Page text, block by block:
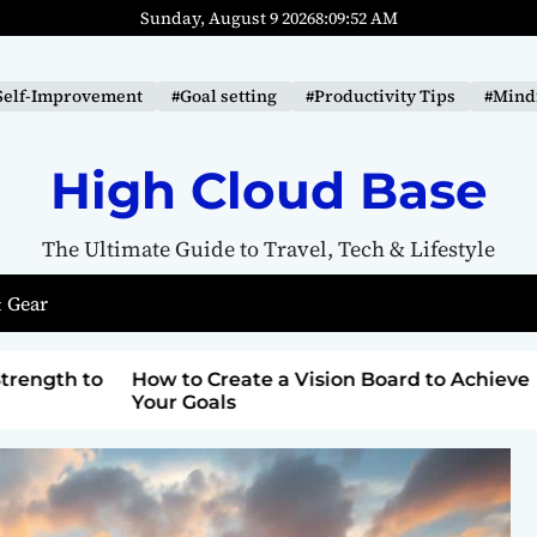
Sunday, August 9 20268:09:53AM
Improvement #Goal setting #Productivity Tips
High Cloud Base
The Ultimate Guide to Travel, Tech & Lifestyle
Gear
to Achieve Top Lighthouse Destinations with
Breathtaking Views